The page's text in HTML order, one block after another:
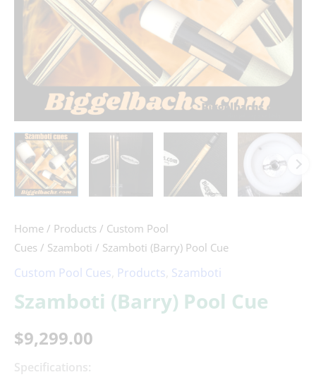
Home / Products / Custom Pool
Cues / Szamboti / Szamboti (Barry) Pool Cue
Custom Pool Cues, Products, Szamboti
Szamboti (Barry) Pool Cue
$9,299.00
Specifications: